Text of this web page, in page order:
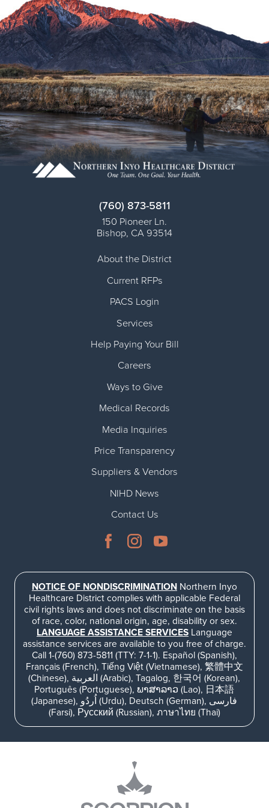
Virtual Care Clinic
Urology
Wound Care
(760) 873-5811
150 Pioneer Ln.
Bishop, CA 93514
About the District
Current RFPs
PACS Login
Services
Help Paying Your Bill
Careers
Ways to Give
Medical Records
Media Inquiries
Price Transparency
Suppliers & Vendors
NIHD News
Contact Us
NOTICE OF NONDISCRIMINATIONNorthern Inyo
Healthcare District complies with applicable Federal
civil rights laws and does not discriminate on the basis
of race, color, national origin, age, disability or sex.
LANGUAGE ASSISTANCE SERVICESLanguage
assistance services are available to you free of charge.
Call 1-(760) 873-5811 (TTY: 7-1-1). Español (Spanish),
Français (French), Tiếng Việt (Vietnamese), 繁體中文
(Chinese), العربية (Arabic), Tagalog, 한국어 (Korean),
Português (Portuguese), ພາສາລາວ (Lao), 日本語
(Japanese), اُردُو (Urdu), Deutsch (German), فارسی
(Farsi), Русский (Russian), ภาษาไทย (Thai)